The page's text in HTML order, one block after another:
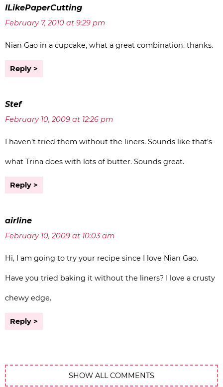
ILikePaperCutting
February 7, 2010 at 9:29 pm
Nian Gao in a cupcake, what a great combination. thanks.
Reply
Stef
February 10, 2009 at 12:26 pm
I haven’t tried them without the liners. Sounds like that’s
what Trina does with lots of butter. Sounds great.
Reply
airline
February 10, 2009 at 10:03 am
Hi, I am going to try your recipe since I love Nian Gao.
Have you tried baking it without the liners? I love a crusty
chewy edge.
Reply
SHOW ALL COMMENTS